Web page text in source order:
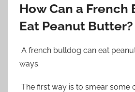
How Can a French
Eat Peanut Butter?
A french bulldog can eat
ways.
The first way is to smear some